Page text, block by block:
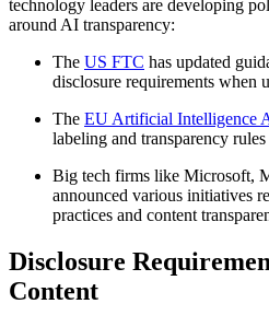
technology leaders are developing
around AI transparency:
The US FTC has updated
disclosure requirements when
The EU Artificial Intelligence
labeling and transparency
Big tech firms like Microsoft,
announced various initiatives
practices and content
Disclosure
Content